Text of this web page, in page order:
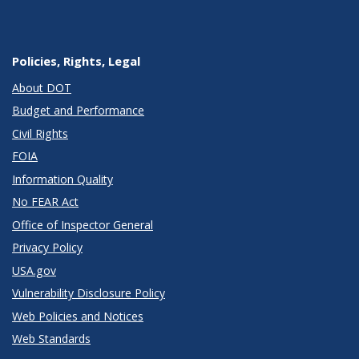
Policies, Rights, Legal
About DOT
Budget and Performance
Civil Rights
FOIA
Information Quality
No FEAR Act
Office of Inspector General
Privacy Policy
USA.gov
Vulnerability Disclosure Policy
Web Policies and Notices
Web Standards